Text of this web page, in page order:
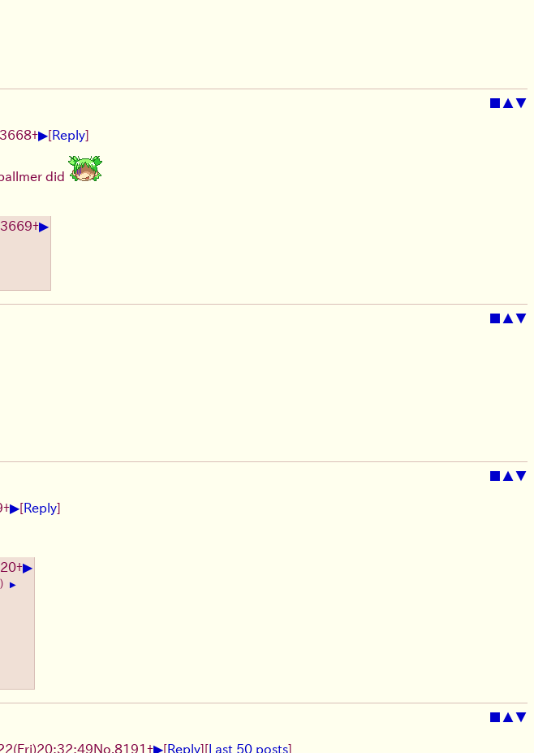
■ ▲▼
+▶[Reply]
did
+▶
■ ▲▼
■ ▲▼
+▶[Reply]
+▶
▶
■ ▲▼
(Fri)20:32:49No. 8191+▶[Reply][Last 50 posts]